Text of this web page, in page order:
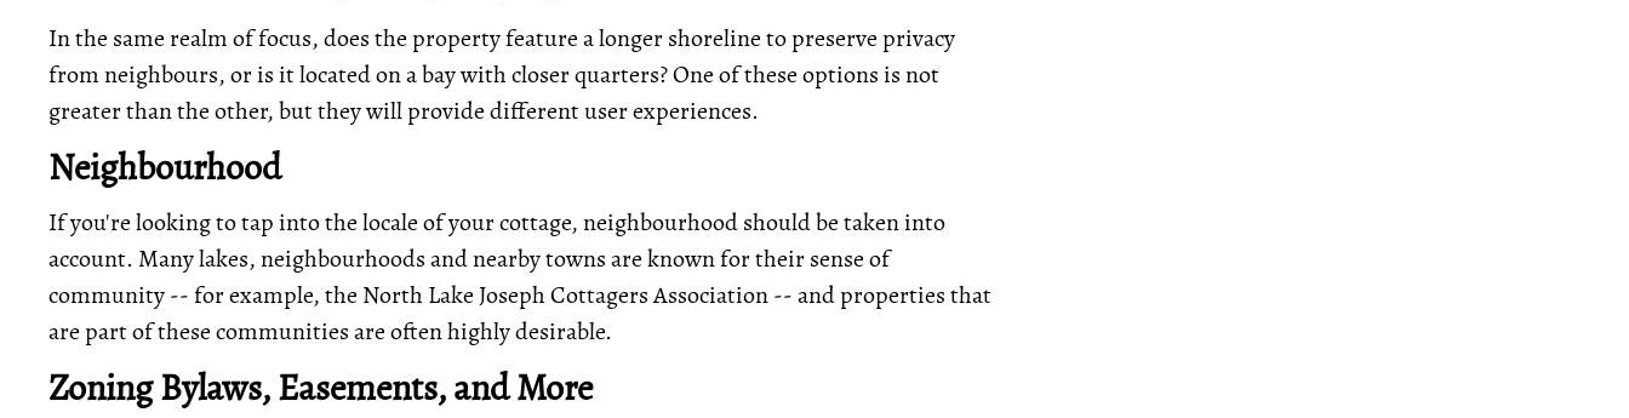
In the same realm of focus, does the property feature a longer shoreline to preserve privacy
from neighbours, or is it located on a bay with closer quarters? One of these options is not
greater than the other, but they will provide different user experiences.
Neighbourhood
If you're looking to tap into the locale of your cottage, neighbourhood should be taken into
account. Many lakes, neighbourhoods and nearby towns are known for their sense of
community -- for example, the North Lake Joseph Cottagers Association -- and properties that
are part of these communities are often highly desirable.
Zoning Bylaws, Easements, and More